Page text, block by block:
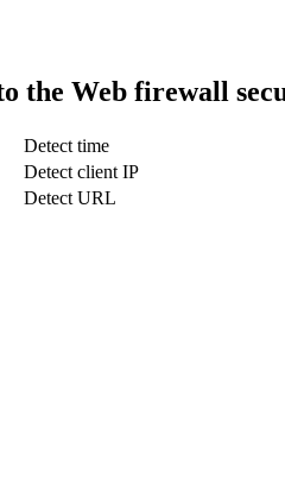
the Web firewall
Detect time
Detect client IP
Detect URL